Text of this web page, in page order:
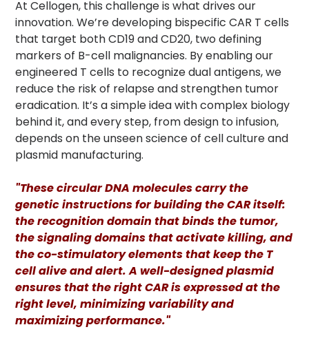
At Cellogen, this challenge is what drives our
innovation. We’re developing bispecific CAR T cells
that target both CD19 and CD20, two defining
markers of B-cell malignancies. By enabling our
engineered T cells to recognize dual antigens, we
reduce the risk of relapse and strengthen tumor
eradication. It’s a simple idea with complex biology
behind it, and every step, from design to infusion,
depends on the unseen science of cell culture and
plasmid manufacturing.
"These circular DNA molecules carry the
genetic instructions for building the CAR itself:
the recognition domain that binds the tumor,
the signaling domains that activate killing, and
the co-stimulatory elements that keep the T
cell alive and alert. A well-designed plasmid
ensures that the right CAR is expressed at the
right level, minimizing variability and
maximizing performance."